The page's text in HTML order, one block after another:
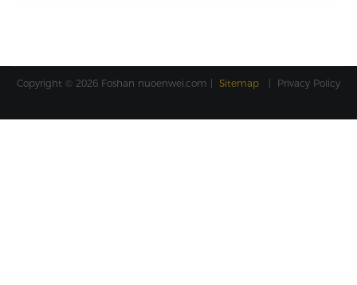
Copyright © 2026 Foshan nuoenwei.com Sitemap Privacy Policy